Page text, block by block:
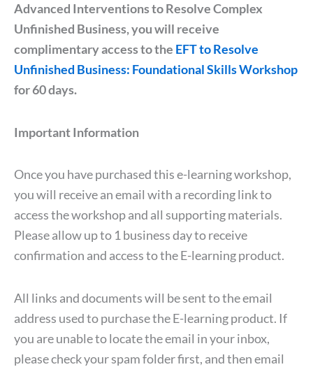
Advanced Interventions to Resolve Complex
Unfinished Business, you will receive
complimentary access to the EFT to Resolve
Unfinished Business: Foundational Skills Workshop
for 60 days.
Important Information
Once you have purchased this e-learning workshop,
you will receive an email with a recording link to
access the workshop and all supporting materials.
Please allow up to 1 business day to receive
confirmation and access to the E-learning product.
All links and documents will be sent to the email
address used to purchase the E-learning product. If
you are unable to locate the email in your inbox,
please check your spam folder first, and then email